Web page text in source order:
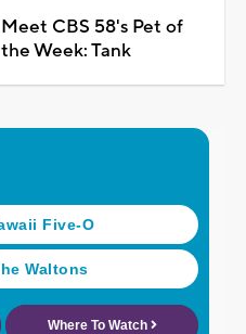
Meet CBS 58's Pet of
the Week: Tank